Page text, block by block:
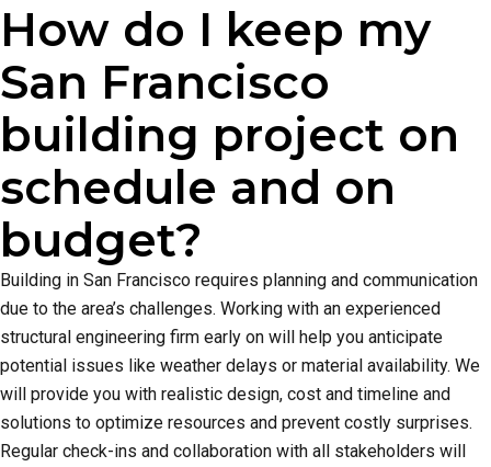
How do I keep my
San Francisco
building project on
schedule and on
budget?
Building in San Francisco requires planning and communication
due to the area’s challenges. Working with an experienced
structural engineering firm early on will help you anticipate
potential issues like weather delays or material availability. We
will provide you with realistic design, cost and timeline and
solutions to optimize resources and prevent costly surprises.
Regular check-ins and collaboration with all stakeholders will